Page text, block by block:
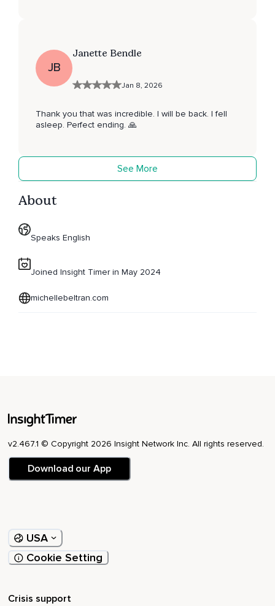
JB
Janette Bendle
Jan 8, 2026
Thank you that was incredible. I will be back. I fell
asleep. Perfect ending. 🙏
See More
About
Speaks English
Joined Insight Timer in May 2024
michellebeltran.com
v2.467.1 © Copyright 2026 Insight Network Inc. All rights reserved.
Download our App
USA
Cookie Setting
Crisis support